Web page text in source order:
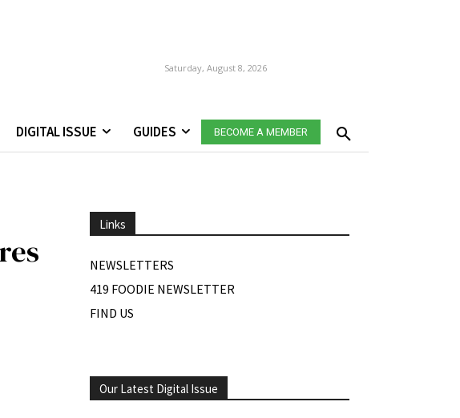
Saturday, August 8, 2026
DIGITAL ISSUE GUIDES BECOME A MEMBER
Links
NEWSLETTERS
419 FOODIE NEWSLETTER
FIND US
Our Latest Digital Issue